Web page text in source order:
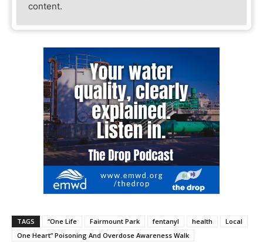
content.
TAGS “One Life Fairmount Park fentanyl health
Local
One Heart” Poisoning And Overdose Awareness Walk